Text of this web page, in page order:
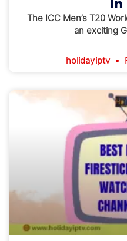
The ICC Men’s T20
an exciting
holidayiptv